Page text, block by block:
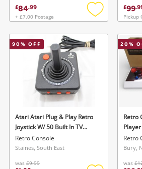
£84.99
+ £7.00 Postage
Add
wishlist
£99.
Pickup
90% OFF
Atari Atari Plug & Play Retro
Joystick W/ 50 Built In TV
Games Jakks Pacific Black
Retro Console
Staines, South East
was £9.99
20%
Retro
Retro
Bury,
was